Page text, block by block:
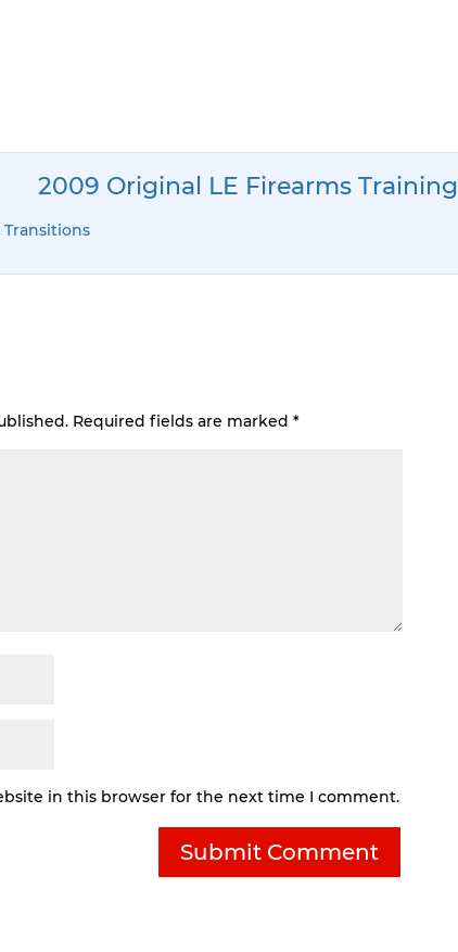
2009 Original LE Firearms Training
Required fields are marked *
in this browser for the next time I comment.